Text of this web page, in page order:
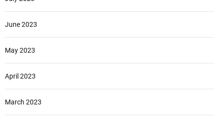
June 2023
May 2023
April 2023
March 2023